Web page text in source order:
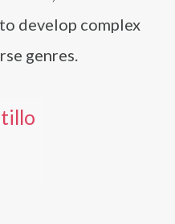
develop complex
genres.